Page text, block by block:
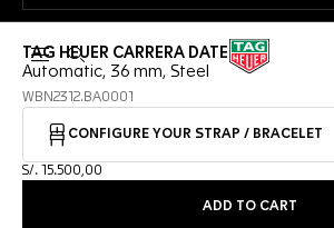
Open the search
TAG HEUER CARRERA DATE
Automatic, 36 mm, Steel
WBN2312.BA0001
CONFIGURE YOUR STRAP / BRACELET
S/. 15.500,00
ADD TO CART